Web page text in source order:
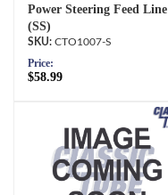
Power Steering Feed Line
(SS)
CTO1007-S
Price:
$58.99